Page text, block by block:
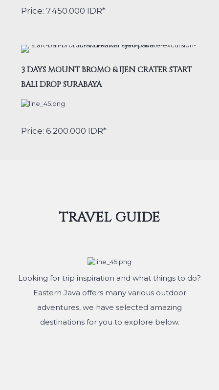
Price: 7.450.000 IDR*
3 DAYS MOUNT BROMO & IJEN CRATER START
BALI DROP SURABAYA
Price: 6.200.000 IDR*
TRAVEL GUIDE
Looking for trip inspiration and what things to do?
Eastern Java offers many various outdoor
adventures, we have selected amazing
destinations for you to explore below.